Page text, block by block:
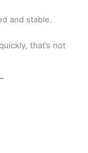
and stable.
that’s not